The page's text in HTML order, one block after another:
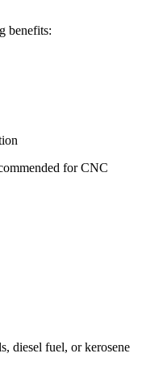
benefits:
for CNC
diesel fuel, or kerosene